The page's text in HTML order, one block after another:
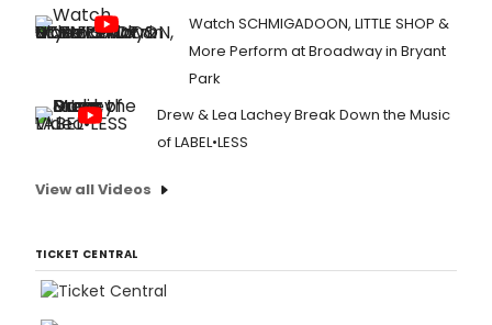
Watch SCHMIGADOON, LITTLE SHOP &
More Perform at Broadway in Bryant
Park
Drew & Lea Lachey Break Down the Music
of LABEL•LESS
View all Videos
TICKET CENTRAL